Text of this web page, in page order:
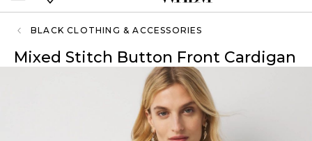
BLACK CLOTHING & ACCESSORIES
Mixed Stitch Button Front Cardigan